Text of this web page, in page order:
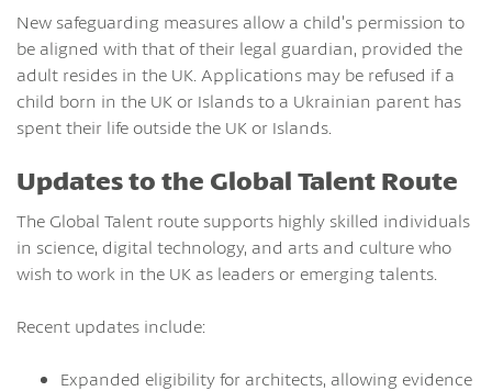
New safeguarding measures allow a child’s permission to
be aligned with that of their legal guardian, provided the
adult resides in the UK. Applications may be refused if a
child born in the UK or Islands to a Ukrainian parent has
spent their life outside the UK or Islands.
Updates to the Global Talent Route
The Global Talent route supports highly skilled individuals
in science, digital technology, and arts and culture who
wish to work in the UK as leaders or emerging talents.
Recent updates include:
Expanded eligibility for architects, allowing evidence